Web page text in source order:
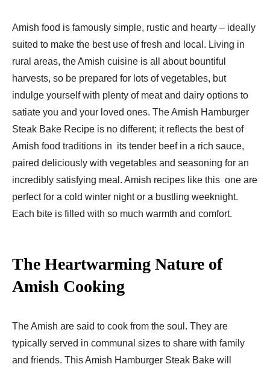
Amish food is famously simple, rustic and hearty – ideally
suited to make the best use of fresh and local. Living in
rural areas, the Amish cuisine is all about bountiful
harvests, so be prepared for lots of vegetables, but
indulge yourself with plenty of meat and dairy options to
satiate you and your loved ones. The Amish Hamburger
Steak Bake Recipe​ is no different; it reflects the best of
Amish food traditions in its tender beef in a rich sauce,
paired deliciously with vegetables and seasoning for an
incredibly satisfying meal. Amish recipes like this one are
perfect for a cold winter night or a bustling weeknight.
Each bite is filled with so much warmth and comfort.
The Heartwarming Nature of
Amish Cooking
The Amish are said to cook from the soul. They are
typically served in communal sizes to share with family
and friends. This Amish Hamburger Steak Bake will